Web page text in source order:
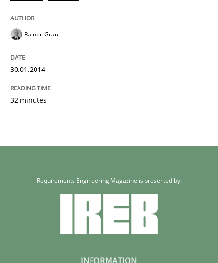
Rainer Grau
30.01.2014
32 minutes
Requirements Engineering Magazine is presented by:
INFORMATION